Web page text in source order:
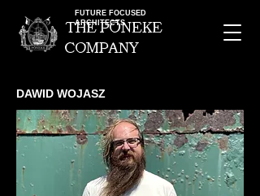
the pOneke
company
FUTURE FOCUSED
ARCHITECTS
DAWID WOJASZ